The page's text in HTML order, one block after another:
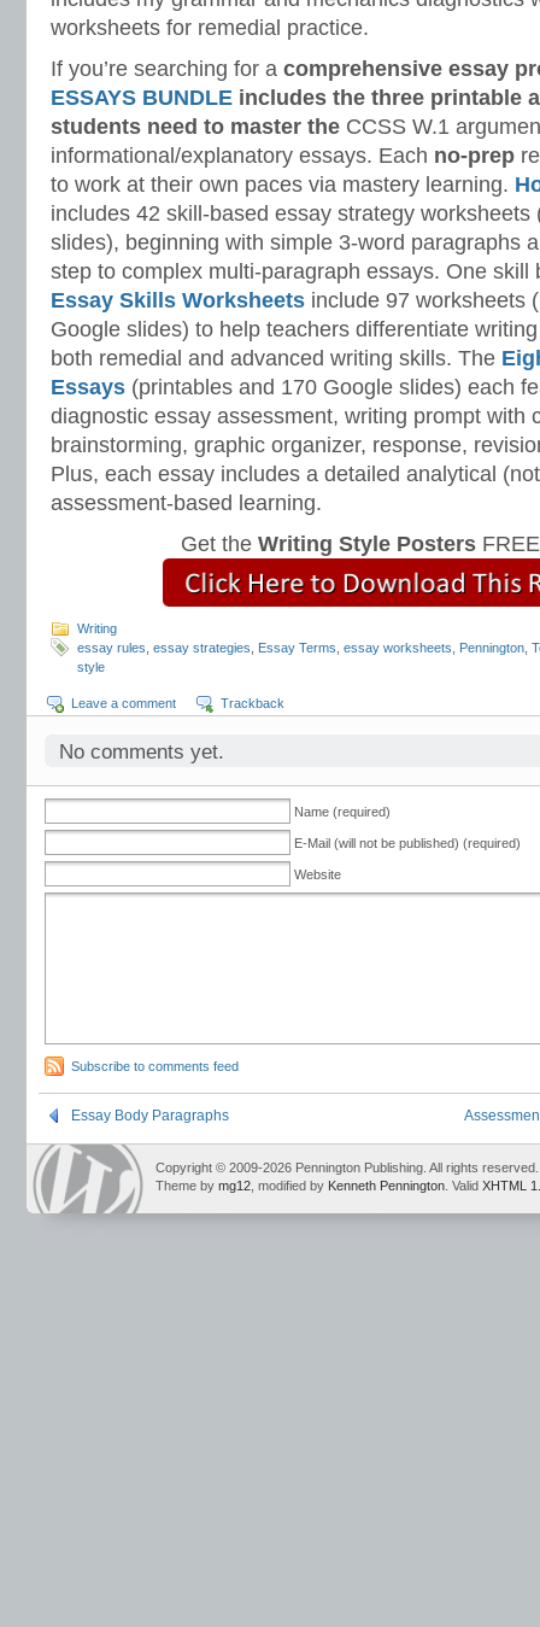
worksheets for remedial practice.
If you’re searching for a comprehensive essay
ESSAYS BUNDLE includes the three printable
students need to master the CCSS W.1
informational/explanatory essays. Each no-prep
to work at their own paces via mastery learning.
includes 42 skill-based essay strategy worksheets
slides), beginning with simple 3-word paragraphs
step to complex multi-paragraph essays. One skill
Essay Skills Worksheets include 97 worksheets
Google slides) to help teachers differentiate
both remedial and advanced writing skills. The
Essays (printables and 170 Google slides) each
diagnostic essay assessment, writing prompt with
brainstorming, graphic organizer, response,
Plus, each essay includes a detailed analytical
assessment-based learning.
Get the Writing Style Posters
Writing
essay rules essay strategies Essay Terms essay worksheets Pennington
style
Leave a comment Trackback
No comments yet.
Name (required)
E-Mail (will not be published) (required)
Website
Subscribe to comments feed
Essay Body Paragraphs
Copyright © 2009-2026 Pennington Publishing. All rights reserved.
Theme by mg12 , modified by Kenneth Pennington . Valid XHTML